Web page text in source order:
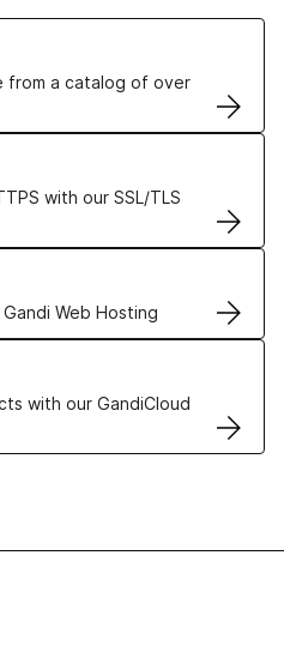
from a catalog of over
with our SSL/TLS
Certificates
Web Hosting
solutions
with our GandiCloud